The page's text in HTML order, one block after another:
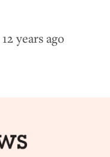
12 years ago